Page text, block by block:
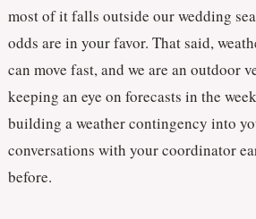
most of it falls outside our wedding
odds are in your favor. That said,
can move fast, and we are an outdoor
keeping an eye on forecasts in the
building a weather contingency into
conversations with your coordinator
before.